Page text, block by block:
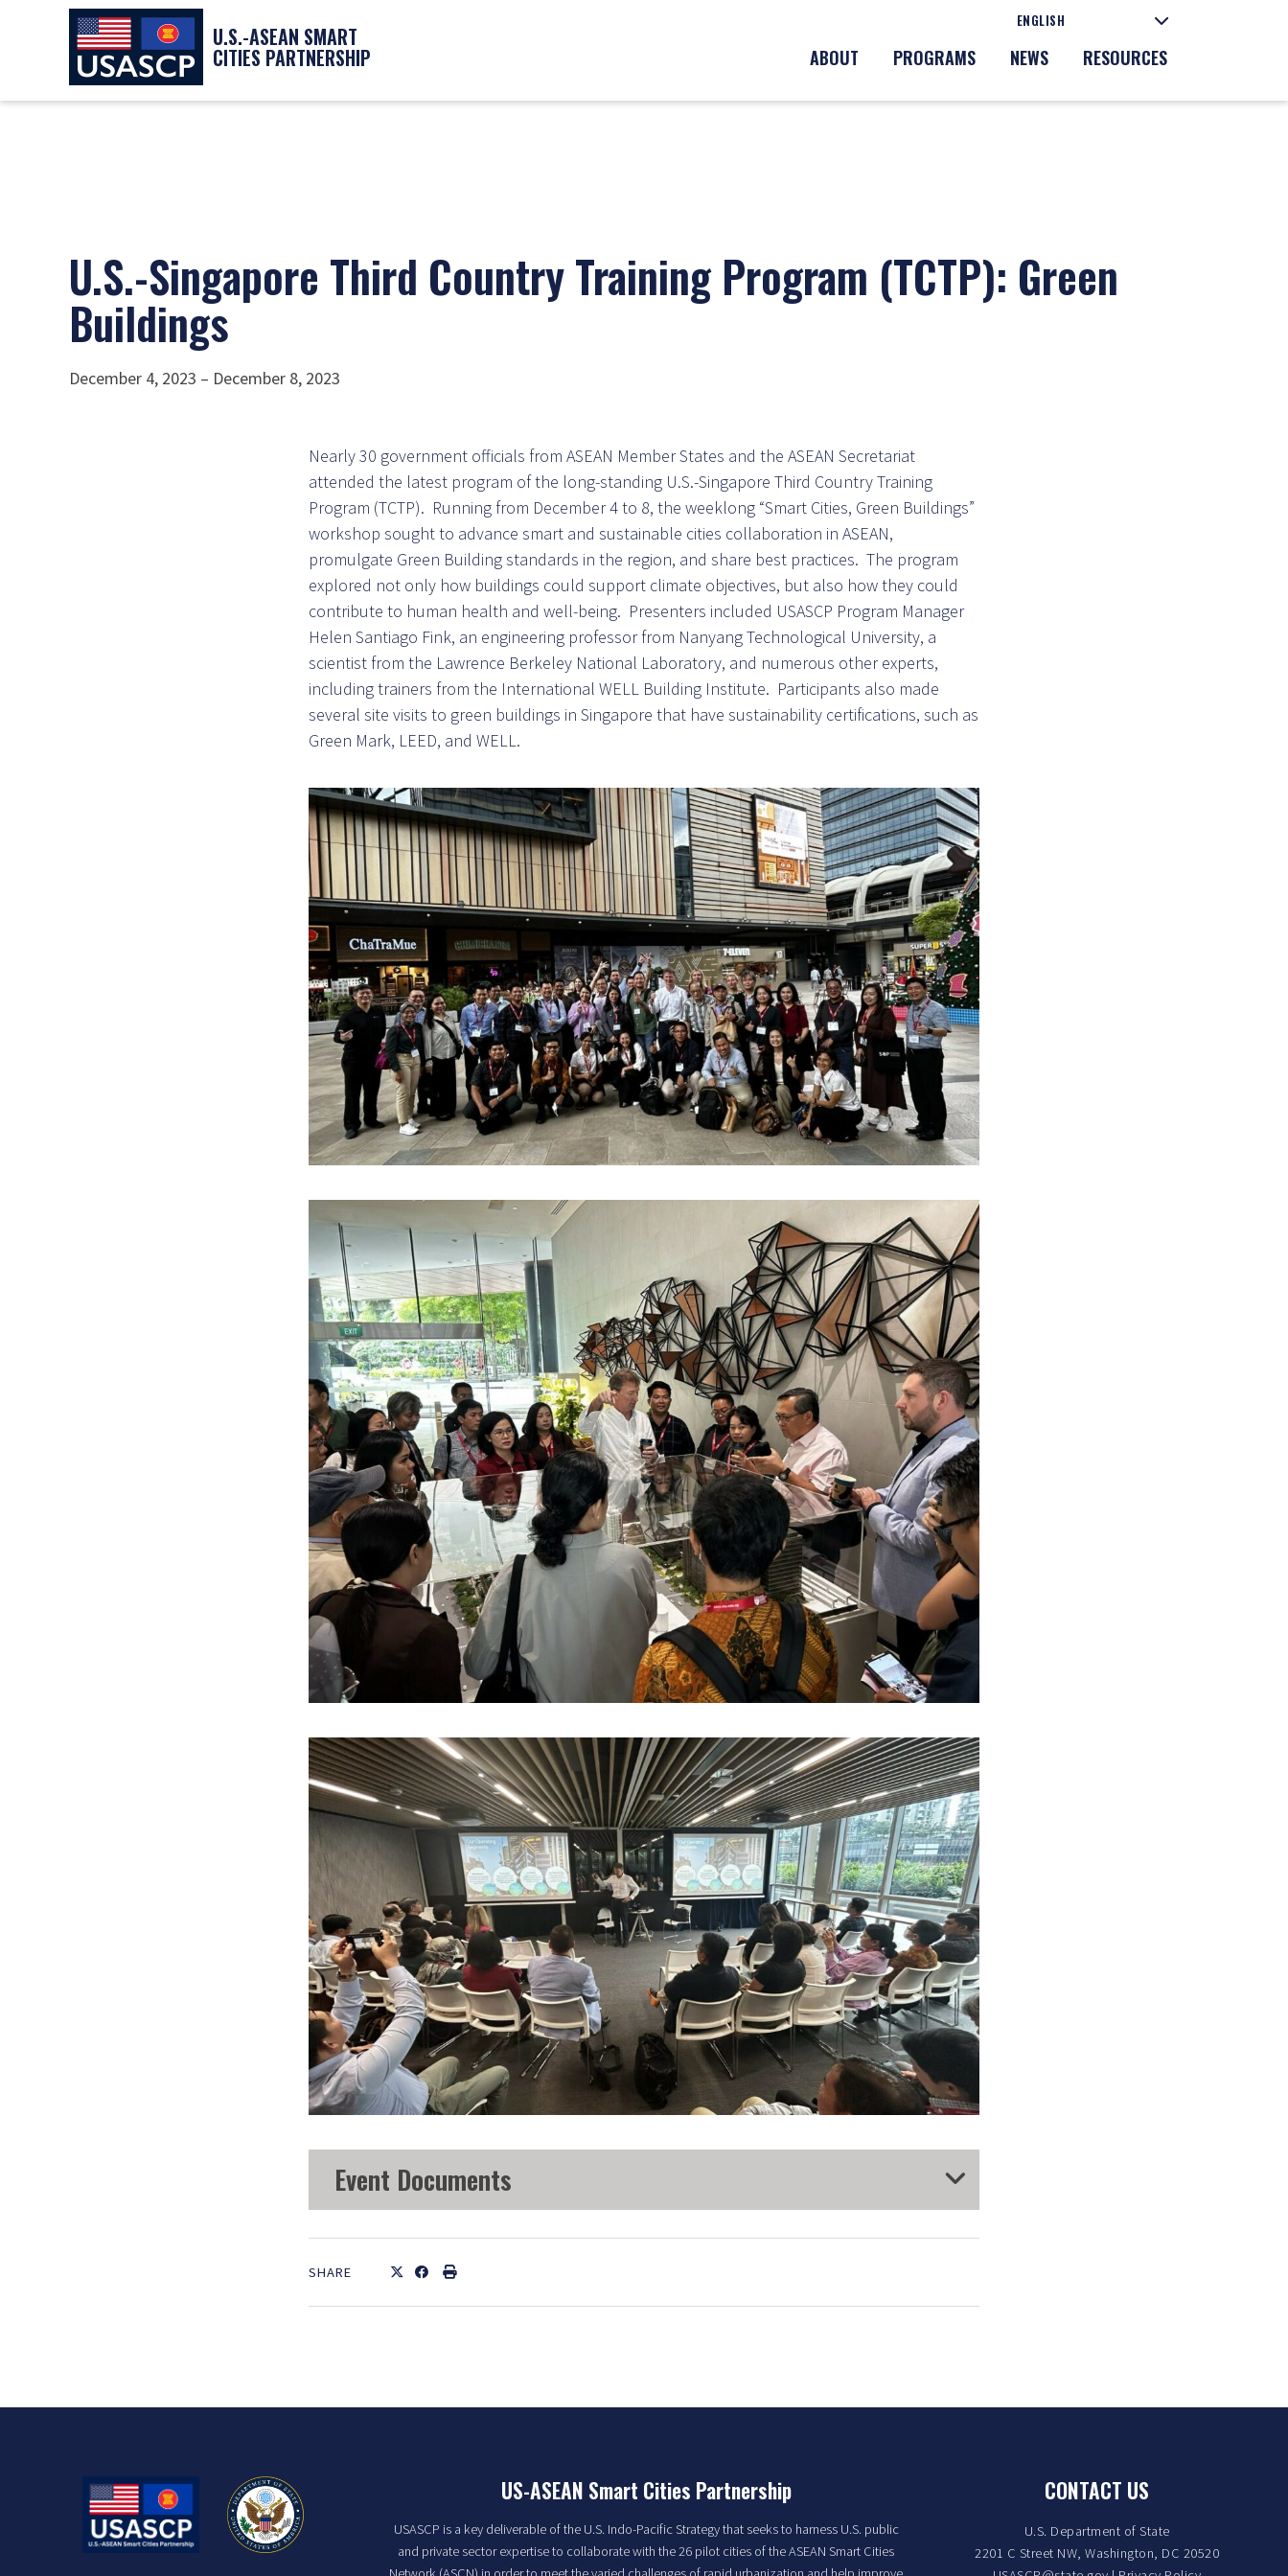
U.S.-ASEAN SMART
CITIES PARTNERSHIP ABOUT PROGRAMS NEWS RESOURCES
U.S.-Singapore Third Country Training Program (TCTP): Green
Buildings
December 4, 2023 – December 8, 2023
Nearly 30 government officials from ASEAN Member States and the ASEAN Secretariat
attended the latest program of the long-standing U.S.-Singapore Third Country Training
Program (TCTP). Running from December 4 to 8, the weeklong “Smart Cities, Green Buildings”
workshop sought to advance smart and sustainable cities collaboration in ASEAN,
promulgate Green Building standards in the region, and share best practices. The program
explored not only how buildings could support climate objectives, but also how they could
contribute to human health and well-being. Presenters included USASCP Program Manager
Helen Santiago Fink, an engineering professor from Nanyang Technological University, a
scientist from the Lawrence Berkeley National Laboratory, and numerous other experts,
including trainers from the International WELL Building Institute. Participants also made
several site visits to green buildings in Singapore that have sustainability certifications, such as
Green Mark, LEED, and WELL.
Event Documents
SHARE
US-ASEAN Smart Cities Partnership
USASCP is a key deliverable of the U.S. Indo-Pacific Strategy that seeks to harness U.S. public
and private sector expertise to collaborate with the 26 pilot cities of the ASEAN Smart Cities
CONTACT US
U.S. Department of State
2201 C Street NW, Washington, DC 20520